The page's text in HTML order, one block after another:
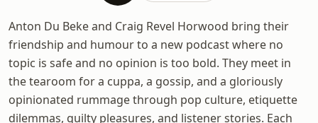
Anton Du Beke and Craig Revel Horwood bring their
friendship and humour to a new podcast where no
topic is safe and no opinion is too bold. They meet in
the tearoom for a cuppa, a gossip, and a gloriously
opinionated rummage through pop culture, etiquette
dilemmas, guilty pleasures, and listener stories. Each